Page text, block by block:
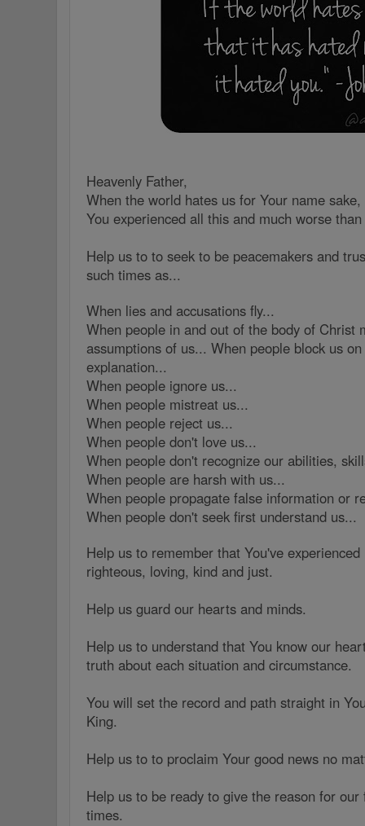
Heavenly Father,
When the world hates us for Your name
You experienced all this and much worse
Help us to to seek to be peacemakers and
such times as...
When lies and accusations fly...
When people in and out of the body of Christ
assumptions of us... When people block us
explanation...
When people ignore us...
When people mistreat us...
When people reject us...
When people don't love us...
When people don't recognize our abilities,
When people are harsh with us...
When people propagate false information or
When people don't seek first understand us...
Help us to remember that You've
righteous, loving, kind and just.
Help us guard our hearts and minds.
Help us to understand that You know our
truth about each situation and circumstance.
You will set the record and path straight in
King.
Help us to to proclaim Your good news no
Help us to be ready to give the reason for
times.